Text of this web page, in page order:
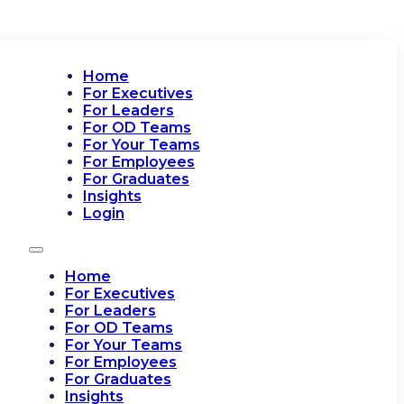
Home
For Executives
For Leaders
For OD Teams
For Your Teams
For Employees
For Graduates
Insights
Login
Home
For Executives
For Leaders
For OD Teams
For Your Teams
For Employees
For Graduates
Insights